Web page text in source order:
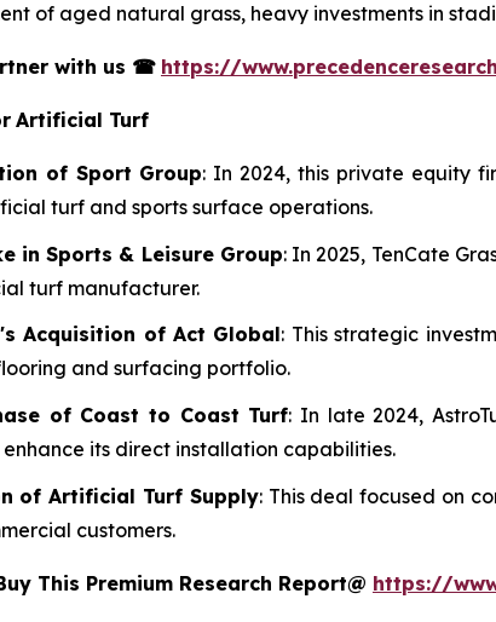
of aged natural grass, heavy investments in
with us ☎ https://
Artificial Turf
of Sport Group: In 2024, this private equity
turf and sports surface operations.
in Sports & Leisure Group: In 2025, TenCate
turf manufacturer.
Acquisition of Act Global: This strategic
and surfacing portfolio.
of Coast to Coast Turf: In late 2024,
its direct installation capabilities.
of Artificial Turf Supply: This deal focused on
customers.
This Premium Research Report@ https://